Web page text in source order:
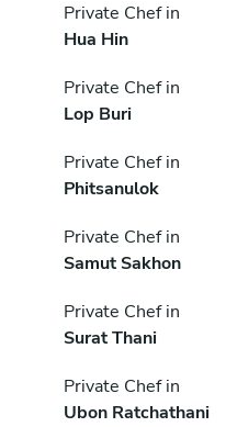
Private Chef in
Hua Hin
Private Chef in
Lop Buri
Private Chef in
Phitsanulok
Private Chef in
Samut Sakhon
Private Chef in
Surat Thani
Private Chef in
Ubon Ratchathani